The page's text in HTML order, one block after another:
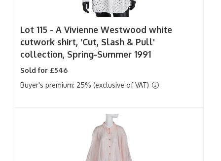
Lot 115 - A Vivienne Westwood white
cutwork shirt, 'Cut, Slash & Pull'
collection, Spring-Summer 1991
Sold for £546
Buyer's premium: 25% (exclusive of VAT)